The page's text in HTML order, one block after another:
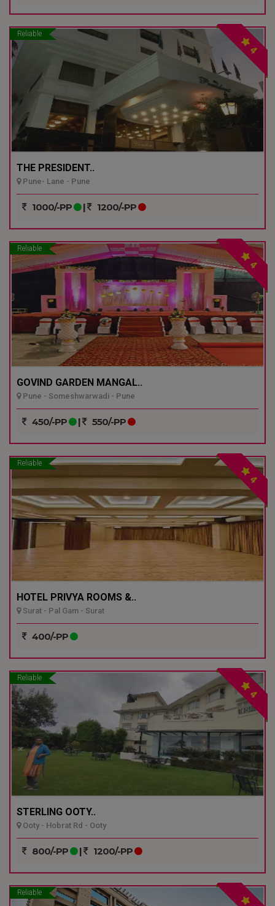
Reliable
4
THE PRESIDENT..
Pune- Lane - Pune
1000/-PP | 1200/-PP
Reliable
4
GOVIND GARDEN MANGAL..
Pune - Someshwarwadi - Pune
450/-PP | 550/-PP
Reliable
4
HOTEL PRIVYA ROOMS &..
Surat - Pal Gam - Surat
400/-PP
Reliable
4
STERLING OOTY..
Ooty - Hobrat Rd - Ooty
800/-PP | 1200/-PP
Reliable